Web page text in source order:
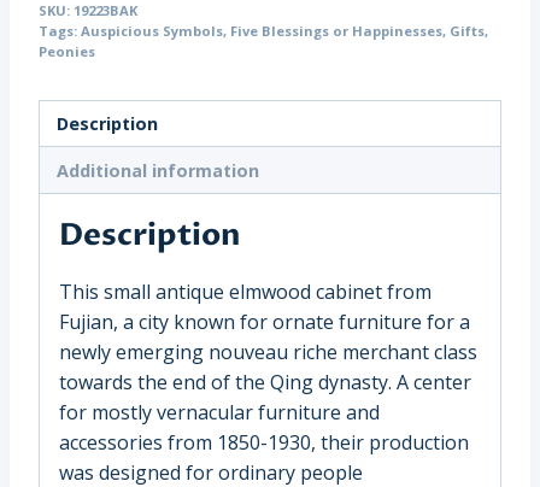
Cabinet
with
Carving,
China
(19223)
quantity
SKU: 19223BAK
Tags: Auspicious Symbols, Five Blessings or Happinesses, Gifts,
Peonies
Description
Additional information
Description
This small antique elmwood cabinet from
Fujian, a city known for ornate furniture for a
newly emerging nouveau riche merchant class
towards the end of the Qing dynasty. A center
for mostly vernacular furniture and
accessories from 1850-1930, their production
was designed for ordinary people